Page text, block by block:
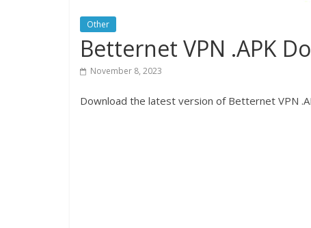
Other
Betternet VPN .APK
November 8, 2023
Download the latest version of Betternet VPN